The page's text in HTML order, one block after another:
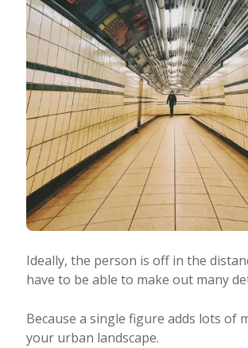
Ideally, the person is off in the
have to be able to make out many
Because a single figure adds lots of
your urban landscape.